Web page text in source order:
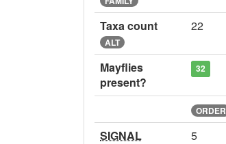
Taxa count
ALT
22
Mayflies
present?
32
ORDER
SIGNAL 5